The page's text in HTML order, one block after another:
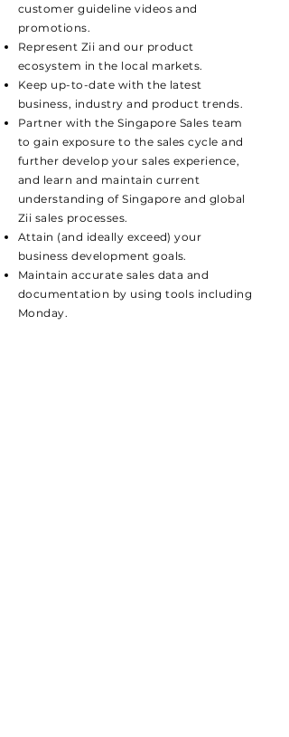
customer guideline videos and
promotions.
Represent Zii and our product
ecosystem in the local markets.
Keep up-to-date with the latest
business, industry and product trends.
Partner with the Singapore Sales team
to gain exposure to the sales cycle and
further develop your sales experience,
and learn and maintain current
understanding of Singapore and global
Zii sales processes.
Attain (and ideally exceed) your
business development goals.
Maintain accurate sales data and
documentation by using tools including
Monday.